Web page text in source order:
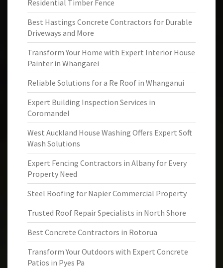
Residential Timber Fence
Best Hastings Concrete Contractors for Durable
Driveways and More
Transform Your Home with Expert Interior House
Painter in Whangarei
Reliable Solutions for a Re Roof in Whanganui
Expert Building Inspection Services in
Coromandel
West Auckland House Washing Offers Expert Soft
Wash Solutions
Expert Fencing Contractors in Albany for Every
Property Need
Steel Roofing for Napier Commercial Property
Trusted Roof Repair Specialists in North Shore
Best Concrete Contractors in Rotorua
Transform Your Outdoors with Expert Concrete
Patios in Pyes Pa